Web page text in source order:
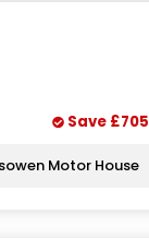
Save £705
Motor House